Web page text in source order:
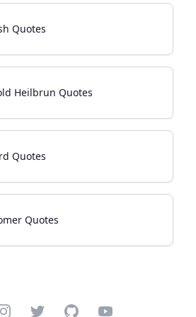
Quotes
Heilbrun Quotes
Quotes
Quotes
TwitterGitHubYouTube